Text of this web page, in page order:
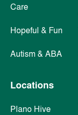
Care
Hopeful & Fun
Autism & ABA
Locations
Plano Hive